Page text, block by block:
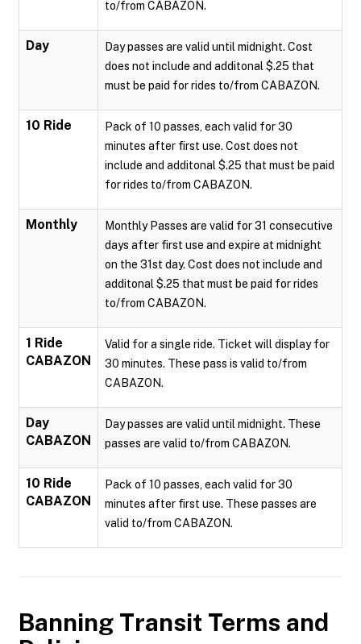
to/from CABAZON.
Day
Day passes are valid until midnight. Cost
does not include and additonal $.25 that
must be paid for rides to/from CABAZON.
10 Ride
Pack of 10 passes, each valid for 30
minutes after first use. Cost does not
include and additonal $.25 that must be paid
for rides to/from CABAZON.
Monthly
Monthly Passes are valid for 31 consecutive
days after first use and expire at midnight
on the 31st day. Cost does not include and
additonal $.25 that must be paid for rides
to/from CABAZON.
1 Ride
CABAZON
Valid for a single ride. Ticket will display for
30 minutes. These pass is valid to/from
CABAZON.
Day
CABAZON
Day passes are valid until midnight. These
passes are valid to/from CABAZON.
10 Ride
CABAZON
Pack of 10 passes, each valid for 30
minutes after first use. These passes are
valid to/from CABAZON.
Banning Transit Terms and